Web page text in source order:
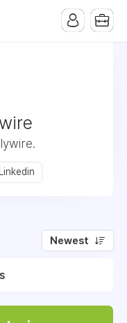
Linkedin
Newest